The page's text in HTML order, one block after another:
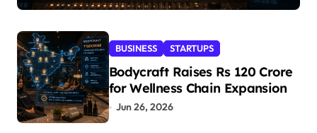
BUSINESS STARTUPS
Bodycraft Raises Rs 120 Crore
for Wellness Chain Expansion
Jun 26, 2026